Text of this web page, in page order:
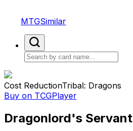
MTGSimilar
Cost ReductionTribal: Dragons
Buy on TCGPlayer
Dragonlord's Servant